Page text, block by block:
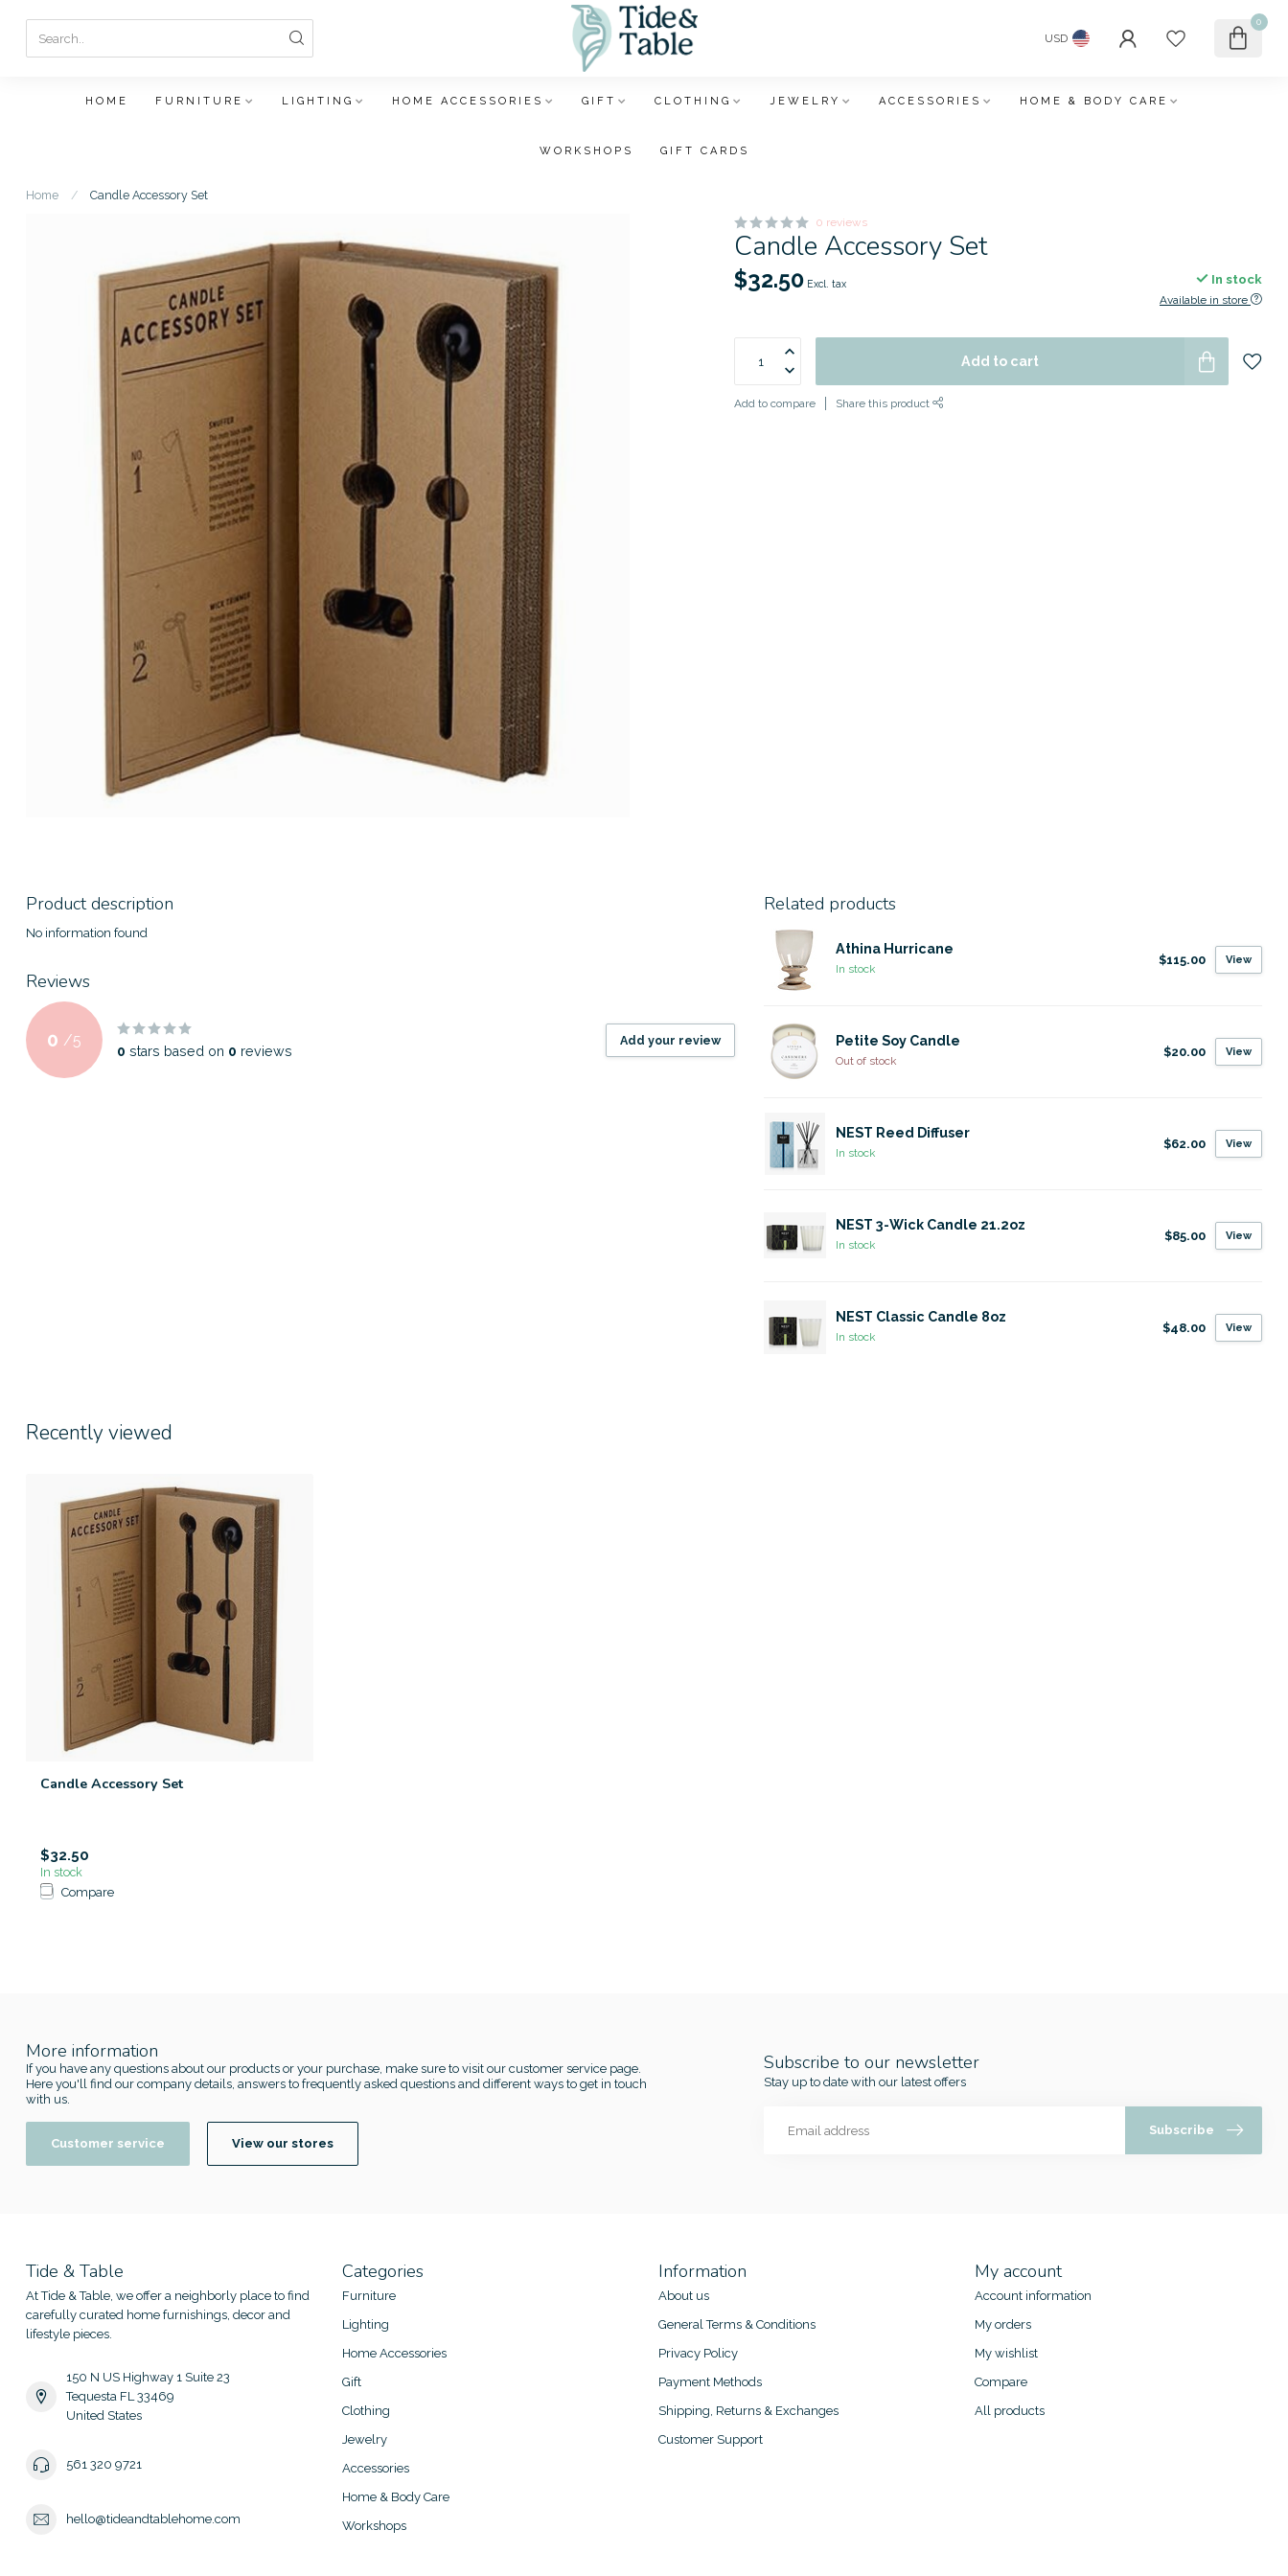
USD
0
HOME FURNITURE LIGHTING HOME ACCESSORIES GIFT CLOTHING JEWELRY ACCESSORIES HOME & BODY CARE
WORKSHOPS GIFT CARDS
Home / Candle Accessory Set
0 reviews
Candle Accessory Set
$32.50 Excl. tax In stock
Available in store
Add to cart
Add to compare Share this product
Product description
No information found
Reviews
0 /5
0 stars based on 0 reviews
Add your review
Related products
Athina Hurricane
In stock
$115.00 View
Petite Soy Candle
Out of stock
$20.00 View
NEST Reed Diffuser
In stock
$62.00 View
NEST 3-Wick Candle 21.2oz
In stock
$85.00 View
NEST Classic Candle 8oz
In stock
$48.00 View
Recently viewed
Candle Accessory Set
$32.50
In stock
Compare
More information
If you have any questions about our products or your purchase, make sure to visit our customer service page.
Here you'll find our company details, answers to frequently asked questions and different ways to get in touch
with us.
Customer service View our stores
Subscribe to our newsletter
Stay up to date with our latest offers
Subscribe
Tide & Table
At Tide & Table, we offer a neighborly place to find
carefully curated home furnishings, decor and
lifestyle pieces.
150 N US Highway 1 Suite 23
Tequesta FL 33469
United States
561 320 9721
hello@tideandtablehome.com
Categories
Furniture
Lighting
Home Accessories
Gift
Clothing
Jewelry
Accessories
Home & Body Care
Workshops
Information
About us
General Terms & Conditions
Privacy Policy
Payment Methods
Shipping, Returns & Exchanges
Customer Support
My account
Account information
My orders
My wishlist
Compare
All products